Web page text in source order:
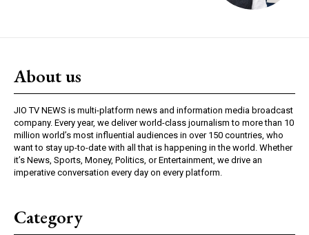
About us
JIO TV NEWS is multi-platform news and information media broadcast
company. Every year, we deliver world-class journalism to more than 10
million world’s most influential audiences in over 150 countries, who
want to stay up-to-date with all that is happening in the world. Whether
it’s News, Sports, Money, Politics, or Entertainment, we drive an
imperative conversation every day on every platform.
Category